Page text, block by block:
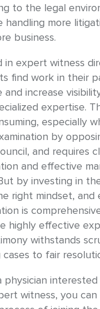
to the legal
handling more
business.
in expert witness
find work in their
and increase
expertise.
especially
by
and requires
and effective
by investing in
right mindset, and
is
highly effective
withstands
to fair
physician
witness, you can